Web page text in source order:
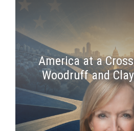
America at a
Woodruff and